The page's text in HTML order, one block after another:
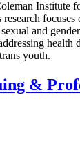
Institute
focuses
and
health
youth.
&